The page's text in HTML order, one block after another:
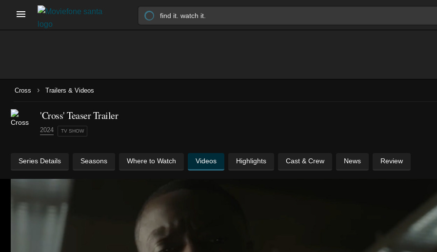
Cross › Trailers & Videos
'Cross' Teaser Trailer
2024 TV SHOW
Series Details Seasons Where to Watch Videos Highlights Cast & Crew News Review